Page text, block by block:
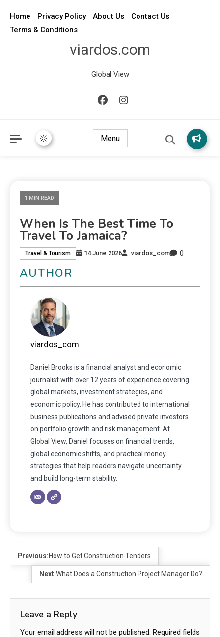
Home Privacy Policy About Us
Contact Us
Terms & Conditions
viardos.com
Global View
Menu
1 MIN READ
When Is The Best Time To
Travel To Jamaica?
Travel & Tourism 14 June 2026 viardos_com 0
AUTHOR
viardos_com
Daniel Brooks is a financial analyst and economic
journalist with over 12 years of experience covering
global markets, investment strategies, and
economic policy. He has contributed to international
business publications and advised private investors
on portfolio growth and risk management. At
Global View, Daniel focuses on financial trends,
global economic shifts, and practical money
strategies that help readers navigate uncertainty
and build long-term stability.
Previous:How to Get Construction Tenders
Next:What Does a Construction Project Manager Do?
Leave a Reply
Your email address will not be published. Required fields